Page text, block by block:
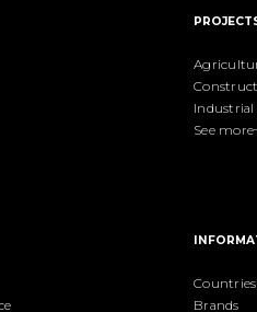
Countries
Brands
See more